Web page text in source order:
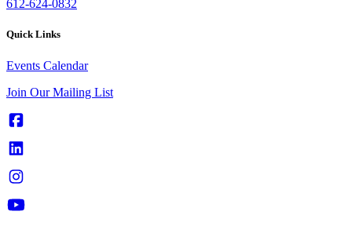
612-624-0832
Quick Links
Events Calendar
Join Our Mailing List